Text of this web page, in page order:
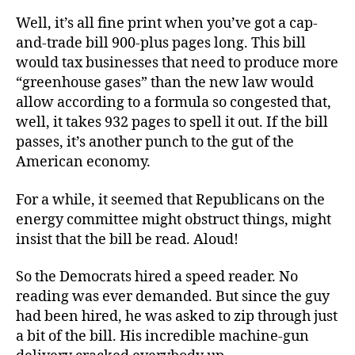
Well, it’s all fine print when you’ve got a cap-
and-trade bill 900-plus pages long. This bill
would tax businesses that need to produce more
“greenhouse gases” than the new law would
allow according to a formula so congested that,
well, it takes 932 pages to spell it out. If the bill
passes, it’s another punch to the gut of the
American economy.
For a while, it seemed that Republicans on the
energy committee might obstruct things, might
insist that the bill be read. Aloud!
So the Democrats hired a speed reader. No
reading was ever demanded. But since the guy
had been hired, he was asked to zip through just
a bit of the bill. His incredible machine-gun